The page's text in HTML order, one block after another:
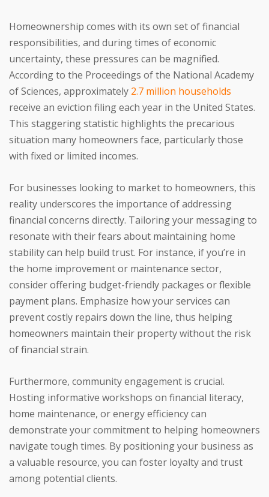
Homeownership comes with its own set of financial
responsibilities, and during times of economic
uncertainty, these pressures can be magnified.
According to the Proceedings of the National Academy
of Sciences, approximately 2.7 million households
receive an eviction filing each year in the United States.
This staggering statistic highlights the precarious
situation many homeowners face, particularly those
with fixed or limited incomes.
For businesses looking to market to homeowners, this
reality underscores the importance of addressing
financial concerns directly. Tailoring your messaging to
resonate with their fears about maintaining home
stability can help build trust. For instance, if you’re in
the home improvement or maintenance sector,
consider offering budget-friendly packages or flexible
payment plans. Emphasize how your services can
prevent costly repairs down the line, thus helping
homeowners maintain their property without the risk
of financial strain.
Furthermore, community engagement is crucial.
Hosting informative workshops on financial literacy,
home maintenance, or energy efficiency can
demonstrate your commitment to helping homeowners
navigate tough times. By positioning your business as
a valuable resource, you can foster loyalty and trust
among potential clients.